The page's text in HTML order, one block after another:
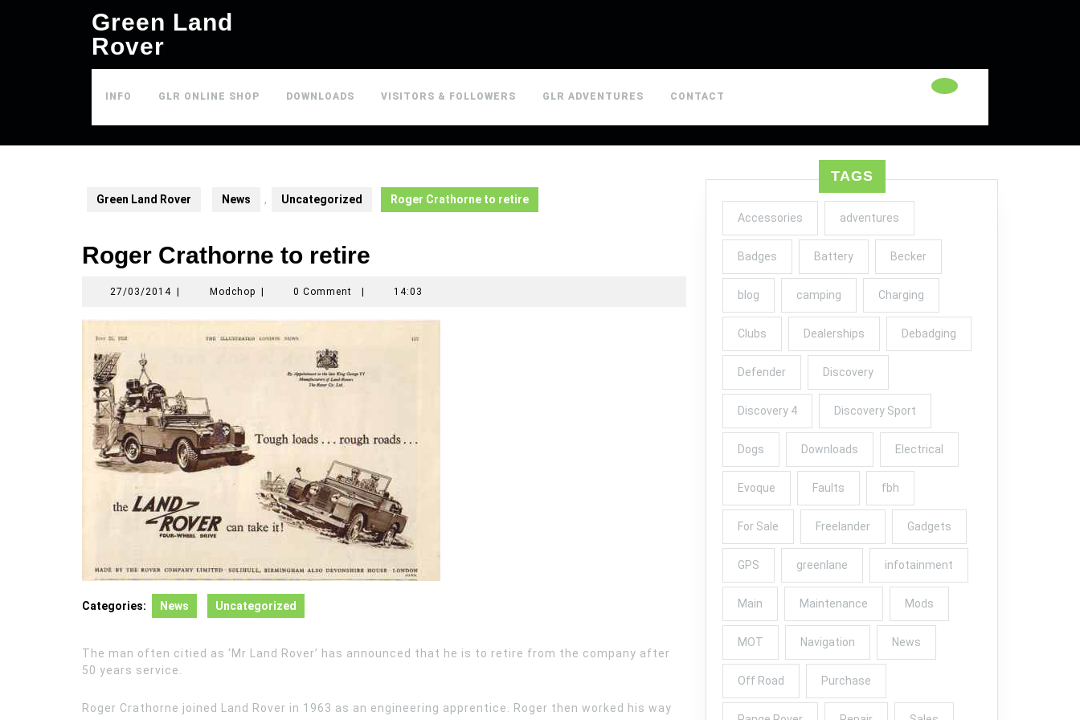
Green Land
Rover
INFO GLR ONLINE SHOP DOWNLOADS VISITORS & FOLLOWERS GLR ADVENTURES CONTACT
Green Land Rover News , Uncategorized Roger Crathorne to retire
Roger Crathorne to retire
27/03/201427/03/2014ModchopModchop0 Comment 14:03
Categories: News Uncategorized
The man often citied as ‘Mr Land Rover’ has announced that he is to retire from the company after
50 years service.
Roger Crathorne joined Land Rover in 1963 as an engineering apprentice. Roger then worked his way
TAGS
Accessories adventures
Badges Battery Becker
blog camping Charging
Clubs Dealerships Debadging
Defender Discovery
Discovery 4 Discovery Sport
Dogs Downloads Electrical
Evoque Faults fbh
For Sale Freelander Gadgets
GPS greenlane infotainment
Main Maintenance Mods
MOT Navigation News
Off Road Purchase